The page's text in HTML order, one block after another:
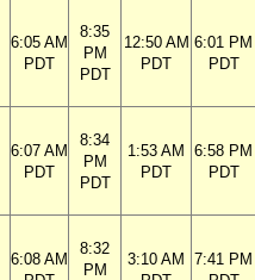
6:05 AM
PDT
8:35
PM
PDT
12:50 AM
PDT
6:01 PM
PDT
6:07 AM
PDT
8:34
PM
PDT
1:53 AM
PDT
6:58 PM
PDT
6:08 AM
8:32
PM
3:10 AM
7:41 PM